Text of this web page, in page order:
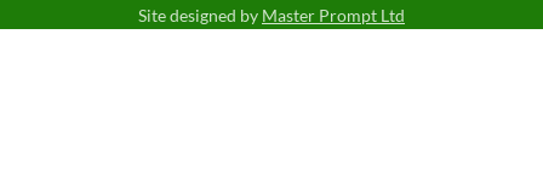
Site designed by Master Prompt Ltd